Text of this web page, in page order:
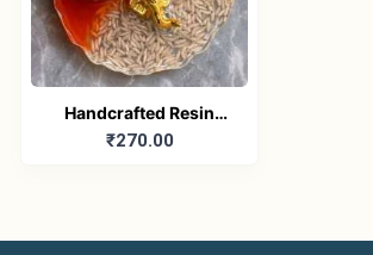
Handcrafted Resin
Pooja Plate with
₹270.00